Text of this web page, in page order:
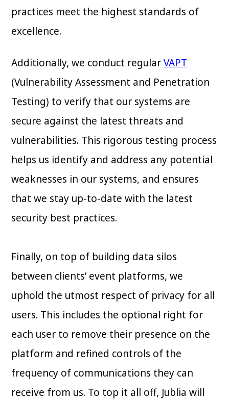
practices meet the highest standards of
excellence.
Additionally, we conduct regularVAPT
(Vulnerability Assessment and Penetration
Testing) to verify that our systems are
secure against the latest threats and
vulnerabilities. This rigorous testing process
helps us identify and address any potential
weaknesses in our systems, and ensures
that we stay up-to-date with the latest
security best practices.
Finally, on top of building data silos
between clients’ event platforms, we
uphold the utmost respect of privacy for all
users. This includes the optional right for
each user to remove their presence on the
platform and refined controls of the
frequency of communications they can
receive from us. To top it all off, Jublia will